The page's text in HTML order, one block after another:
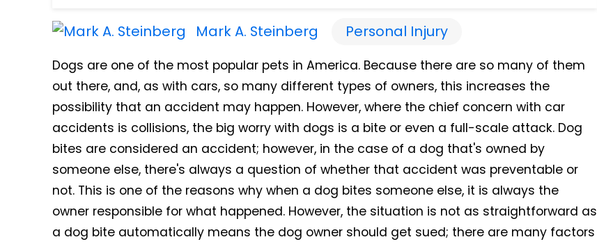
Mark A. Steinberg Personal Injury
Dogs are one of the most popular pets in America. Because there are so many of them
out there, and, as with cars, so many different types of owners, this increases the
possibility that an accident may happen. However, where the chief concern with car
accidents is collisions, the big worry with dogs is a bite or even a full-scale attack. Dog
bites are considered an accident; however, in the case of a dog that's owned by
someone else, there's always a question of whether that accident was preventable or
not. This is one of the reasons why when a dog bites someone else, it is always the
owner responsible for what happened. However, the situation is not as straightforward as
a dog bite automatically means the dog owner should get sued; there are many factors